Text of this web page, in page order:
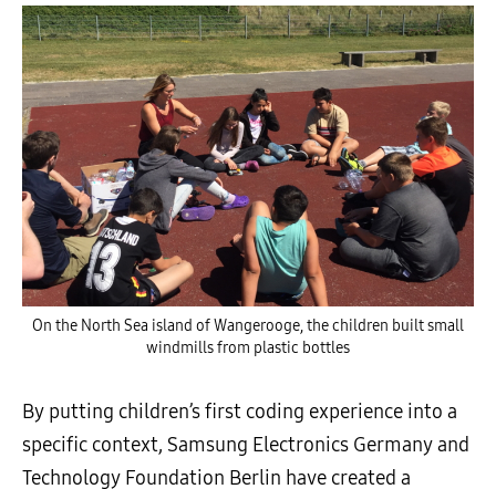
On the North Sea island of Wangerooge, the children built small
windmills from plastic bottles
By putting children’s first coding experience into a
specific context, Samsung Electronics Germany and
Technology Foundation Berlin have created a